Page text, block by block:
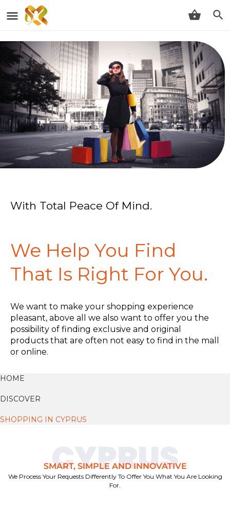
With Total Peace Of Mind.
We Help You Find
That Is Right For You.
We want to make your shopping experience
pleasant, above all we also want to offer you the
possibility of finding exclusive and original
products that are often not easy to find in the mall
or online.
HOME
DISCOVER
SHOPPING IN CYPRUS
SMART, SIMPLE AND INNOVATIVE
We Process Your Requests Differently To Offer You What You Are Looking
For.